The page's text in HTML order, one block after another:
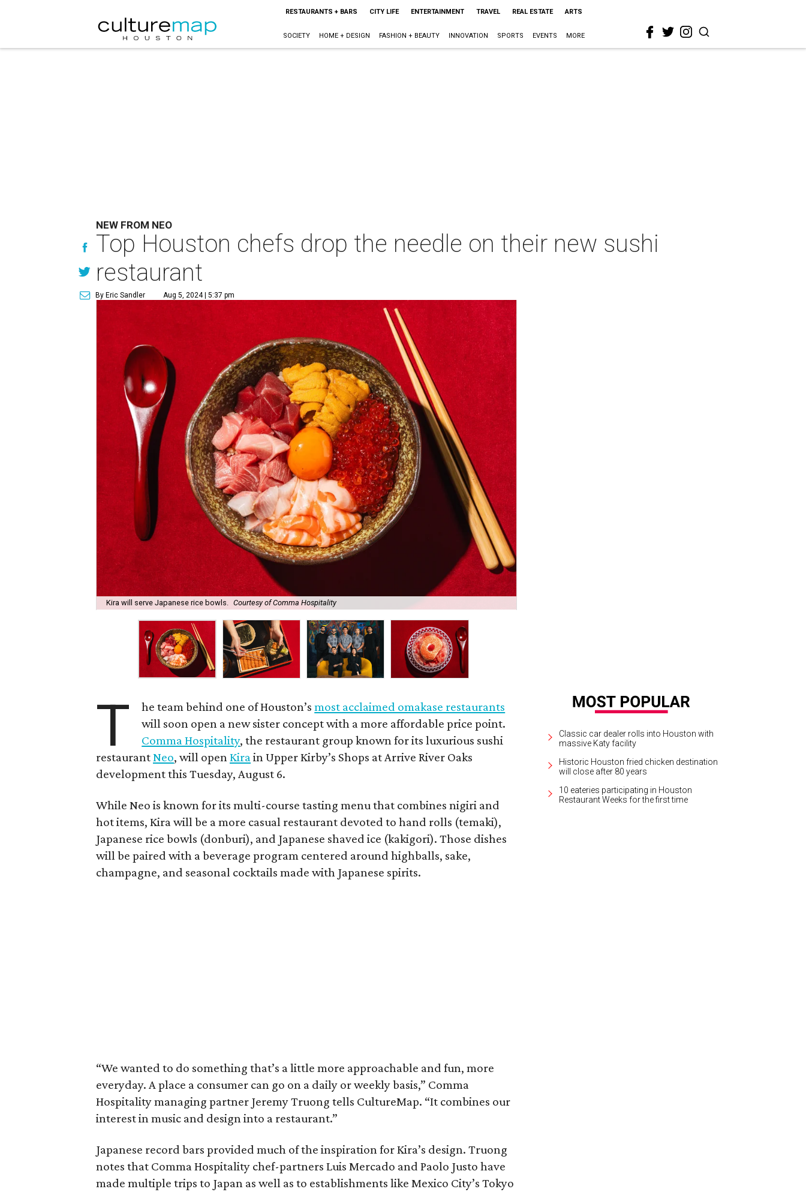
RESTAURANTS + BARS CITY LIFE ENTERTAINMENT TRAVEL REAL ESTATE ARTS
SOCIETY HOME + DESIGN FASHION + BEAUTY INNOVATION SPORTS EVENTS MORE
NEW FROM NEO
Top Houston chefs drop the needle on their new sushi
restaurant
By Eric Sandler Aug 5, 2024 | 5:37 pm
Kira will serve Japanese rice bowls. Courtesy of Comma Hospitality
T he team behind one of Houston’smost acclaimed omakase restaurants
will soon open a new sister concept with a more affordable price point.
Comma Hospitality, the restaurant group known for its luxurious sushi
restaurantNeo, will openKirain Upper Kirby’s Shops at Arrive River Oaks
development this Tuesday, August 6.
While Neo is known for its multi-course tasting menu that combines nigiri and
hot items, Kira will be a more casual restaurant devoted to hand rolls (temaki),
Japanese rice bowls (donburi), and Japanese shaved ice (kakigori). Those dishes
will be paired with a beverage program centered around highballs, sake,
champagne, and seasonal cocktails made with Japanese spirits.
“We wanted to do something that’s a little more approachable and fun, more
everyday. A place a consumer can go on a daily or weekly basis,” Comma
Hospitality managing partner Jeremy Truong tells CultureMap. “It combines our
interest in music and design into a restaurant.”
Japanese record bars provided much of the inspiration for Kira’s design. Truong
notes that Comma Hospitality chef-partners Luis Mercado and Paolo Justo have
made multiple trips to Japan as well as to establishments like Mexico City’s Tokyo
Classic car dealer rolls into Houston with
massive Katy facility
Historic Houston fried chicken destination
will close after 80 years
10 eateries participating in Houston
Restaurant Weeks for the first time